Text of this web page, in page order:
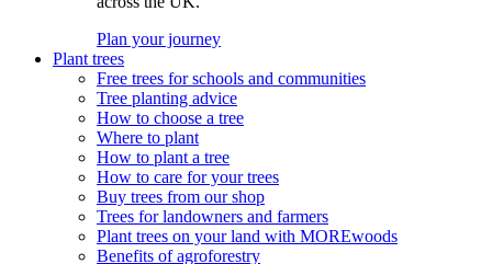
Plan your journey
Plant trees
Free trees for schools and communities
Tree planting advice
How to choose a tree
Where to plant
How to plant a tree
How to care for your trees
Buy trees from our shop
Trees for landowners and farmers
Plant trees on your land with MOREwoods
Benefits of agroforestry